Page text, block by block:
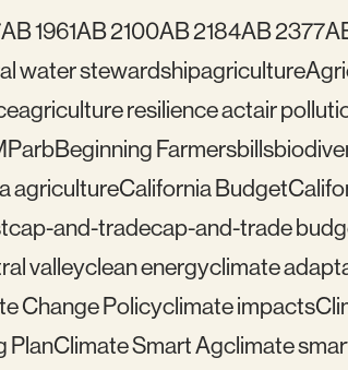
AB 1961AB 2100AB 2184AB 2377
water stewardshipagriculture
agriculture resilience actair
arbBeginning Farmersbills
agricultureCalifornia Budget
cap-and-tradecap-and-trade
valleyclean energyclimate
Change Policyclimate impacts
PlanClimate Smart Agclimate